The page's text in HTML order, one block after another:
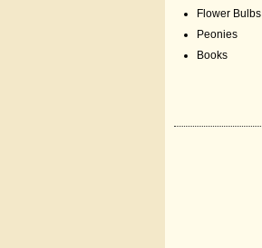
Flower Bulbs
Peonies
Books